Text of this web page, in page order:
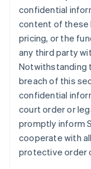
confidential
content of these
pricing, or the
any third party
Notwithstanding
breach of this
confidential
court order or
promptly inform
cooperate with
protective order
Danmark
English
Estland
English
Fastlandskina
Finland
EnglishSvenska
Frankrike
FrançaisEnglish
Förenade
Gibraltar